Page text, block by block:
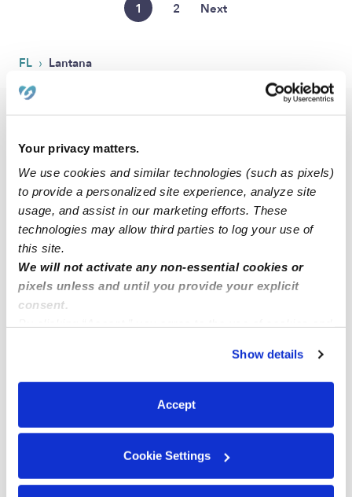
Your privacy matters.
We use cookies and similar technologies (such as pixels)
to provide a personalized site experience, analyze site
usage, and assist in our marketing efforts. These
technologies may allow third parties to log your use of
this site.
We will not activate any non-essential cookies or
pixels unless and until you provide your explicit
consent.
You can reject non-essential cookies or manage your
preferences at any time by clicking “Cookie Settings.”
Show details
Accept
Cookie Settings
1 2 Next
FL › Lantana
Popular Searches
Lantana Drop-in Daycares
Lantana Infant Daycares
Lantana Toddler Daycares
Lantana Subsidized Daycares
Lantana Nannies
Lantana Babysitters
All Child Care Providers Near Me
Lantana Heights Daycares
Whispering Palms Daycares
Southwinds Daycares
Genesis Daycares